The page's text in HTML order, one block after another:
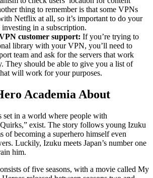
thing to remember is that some VPNs
Netflix at all, so it’s important to do your
investing in a subscription.
customer support: If you’re trying to
library with your VPN, you’ll need to
team and ask for the servers that work
They should be able to give you a list of
will work for your purposes.
Academia About
in a world where people with
exist. The story follows young Izuku
of becoming a superhero himself even
Luckily, Izuku meets Japan’s number one
him.
of five seasons, with a movie called My